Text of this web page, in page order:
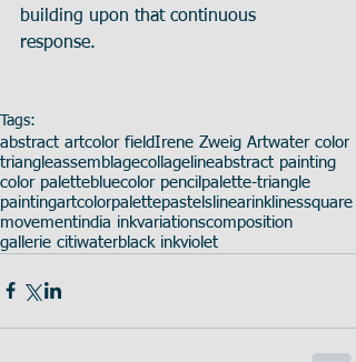
building upon that continuous
response.
Tags:
abstract artcolor field Irene Zweig Artwater color
triangleassemblagecollage lineabstract painting
color palettebluecolor pencil palette-triangle
paintingartcolorpalettepastels linearink linessquare
movementindia inkvariationscomposition
gallerie citiwaterblack inkviolet